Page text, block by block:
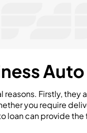
Auto
reasons. Firstly, they
you require
loan can provide